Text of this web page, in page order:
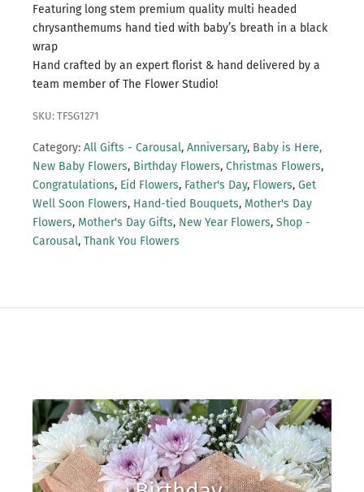
Featuring long stem premium quality multi headed
chrysanthemums hand tied with baby’s breath in a black
wrap
Hand crafted by an expert florist & hand delivered by a
team member of The Flower Studio!
SKU: TFSG1271
Category: All Gifts - Carousal, Anniversary, Baby is Here,
New Baby Flowers, Birthday Flowers, Christmas Flowers,
Congratulations, Eid Flowers, Father's Day, Flowers, Get
Well Soon Flowers, Hand-tied Bouquets, Mother's Day
Flowers, Mother's Day Gifts, New Year Flowers, Shop -
Carousal, Thank You Flowers